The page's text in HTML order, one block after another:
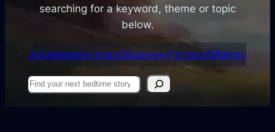
searching for a keyword, theme or topic
below.
AdventureAnimalsDiscoveryFantasyWhimsy
Find